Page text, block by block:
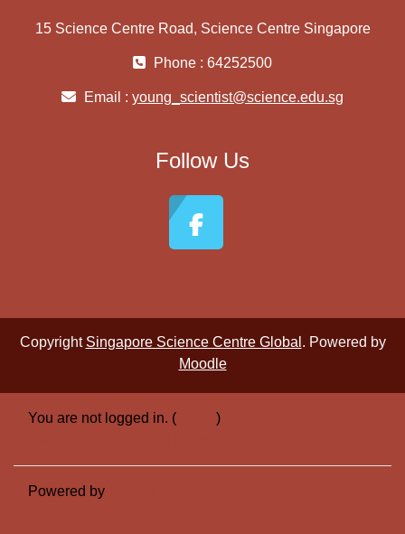
15 Science Centre Road, Science Centre Singapore
Phone : 64252500
Email : young_scientist@science.edu.sg
Follow Us
Copyright Singapore Science Centre Global . Powered by
Moodle
You are not logged in. (
)
Powered by